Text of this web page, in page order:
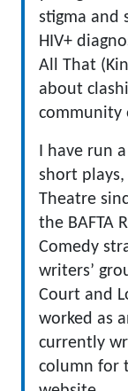
stigma and
HIV+
All That
about
community
I have run
short
Theatre
the BAFTA
Comedy
writers’
Court and
worked as
currently
column for